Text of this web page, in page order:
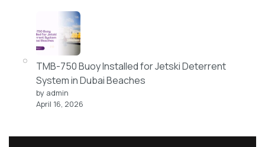
TMB-750 Buoy Installed for Jetski Deterrent
System in Dubai Beaches
by admin
April 16, 2026